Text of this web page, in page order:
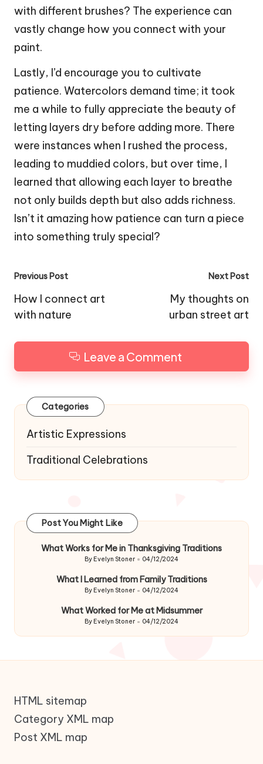
with different brushes? The experience can
vastly change how you connect with your
paint.
Lastly, I’d encourage you to cultivate
patience. Watercolors demand time; it took
me a while to fully appreciate the beauty of
letting layers dry before adding more. There
were instances when I rushed the process,
leading to muddied colors, but over time, I
learned that allowing each layer to breathe
not only builds depth but also adds richness.
Isn’t it amazing how patience can turn a piece
into something truly special?
Post
navigation
Previous Post
How I connect art
with nature
Next Post
My thoughts on
urban street art
Leave a Comment
Categories
Artistic Expressions
Traditional Celebrations
Post You Might Like
What Works for Me in Thanksgiving Traditions
Posted
By Evelyn Stoner 04/12/2024
What I Learned from Family Traditions
Posted
By Evelyn Stoner 04/12/2024
What Worked for Me at Midsummer
Posted
By Evelyn Stoner 04/12/2024
HTML sitemap
Category XML map
Post XML map